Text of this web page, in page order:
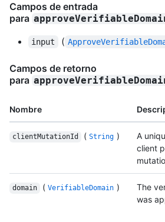
Campos de entrada
para
input (
Campos de retorno
para
Nombre
clientMutationId ( String )
A
client
domain ( VerifiableDomain )
The
was